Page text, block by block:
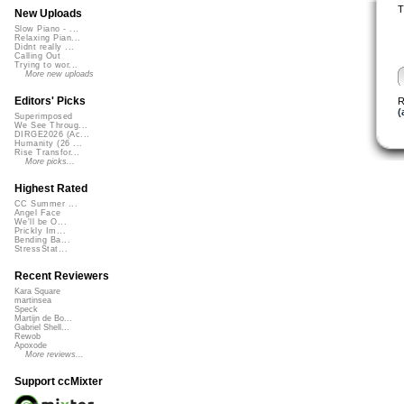
New Uploads
Slow Piano - ...
Relaxing Pian...
Didnt really ...
Calling Out
Trying to wor...
More new uploads
Editors' Picks
Superimposed
We See Throug...
DIRGE2026 (Ac...
Humanity (26 ...
Rise Transfor...
More picks...
Highest Rated
CC Summer ...
Angel Face
We'll be O...
Prickly Im...
Bending Ba...
StressStat...
Recent Reviewers
Kara Square
martinsea
Speck
Martijn de Bo...
Gabriel Shell...
Rewob
Apoxode
More reviews...
Support ccMixter